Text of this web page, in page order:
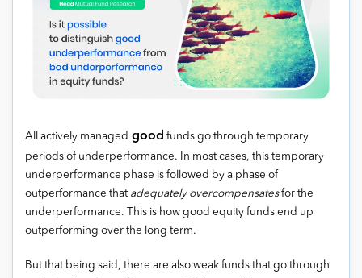
All actively managed good funds go through temporary
periods of underperformance. In most cases, this temporary
underperformance phase is followed by a phase of
outperformance that adequately overcompensatesfor the
underperformance. This is how good equity funds end up
outperforming over the long term.
But that being said, there are also weak funds that go through